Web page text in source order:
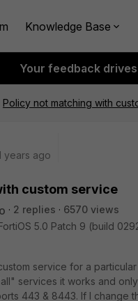
Knowledge Base
Your feedback
Policy not matching with
years ago
custom service
2 replies
6570 views
5.0 Patch 9 (build
service for a
services it works and
443 & 8443. If I change